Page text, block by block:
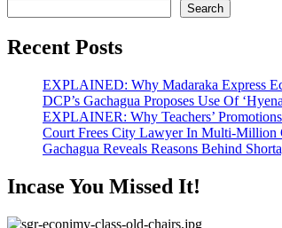
Search
Recent Posts
EXPLAINED: Why Madaraka Express
DCP’s Gachagua Proposes Use Of
EXPLAINER: Why Teachers’
Court Frees City Lawyer In Multi-Million
Gachagua Reveals Reasons Behind
Incase You Missed It!